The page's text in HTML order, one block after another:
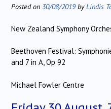
Posted on 30/08/2019byLindis
New Zealand Symphony
Beethoven Festival:
and 7 in A, Op 92
Michael Fowler Centre